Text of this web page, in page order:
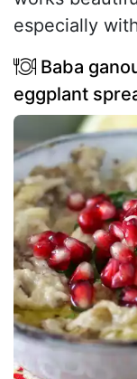
especially
Baba
eggplant